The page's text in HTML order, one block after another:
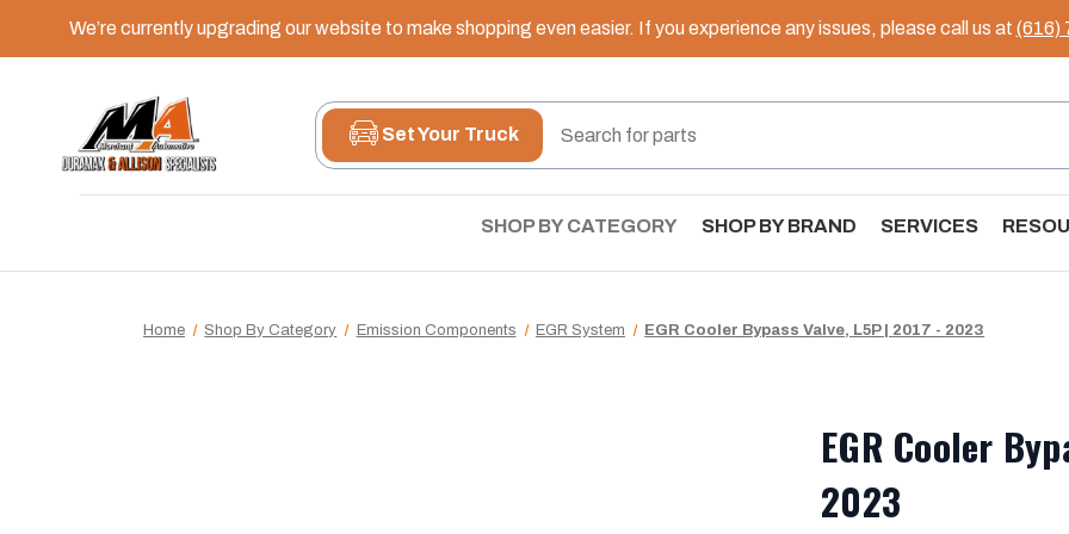
We’re currently upgrading our website to make shopping even easier. If you experience any issues, please call us at (616)
Set Your Truck
SHOP BY CATEGORY SHOP BY BRAND SERVICES
Home Shop By Category Emission Components EGR System EGR Cooler Bypass Valve, L5P | 2017 - 2023
EGR Cooler
2023